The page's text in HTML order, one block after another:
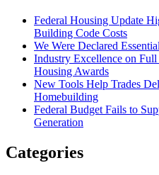
Federal Housing Update
Building Code Costs
We Were Declared
Industry Excellence on
Housing Awards
New Tools Help Trades
Homebuilding
Federal Budget Fails to
Generation
Categories